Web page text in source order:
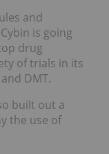
and
is going
drug
of trials in its
DMT.
built out a
the use of